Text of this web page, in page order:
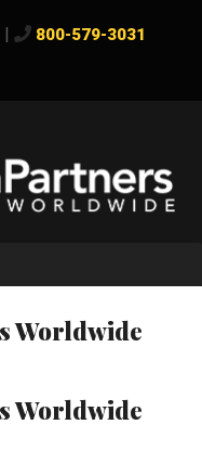
| 800-579-3031
Worldwide
Worldwide